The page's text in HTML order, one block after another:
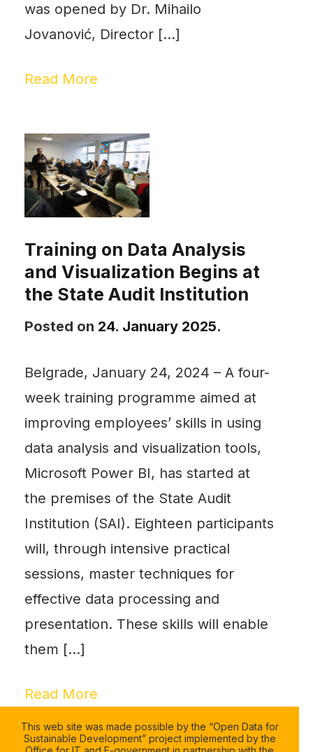
was opened by Dr. Mihailo
Jovanović, Director […]
Read More
Training on Data Analysis
and Visualization Begins at
the State Audit Institution
Posted on 24. January 2025.
Belgrade, January 24, 2024 – A four-
week training programme aimed at
improving employees’ skills in using
data analysis and visualization tools,
Microsoft Power BI, has started at
the premises of the State Audit
Institution (SAI). Eighteen participants
will, through intensive practical
sessions, master techniques for
effective data processing and
presentation. These skills will enable
them […]
Read More
This web site was made possible by the “Open Data for
Sustainable Development” project implemented by the